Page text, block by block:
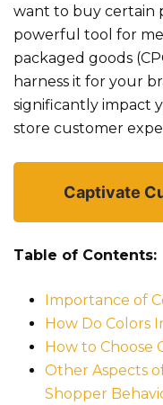
want to buy certain
powerful tool for
packaged goods
harness it for your
significantly impact
store customer
Captivate
Table of Contents:
Importance of
How Do Colors
How to Choose
Other Aspects
Shopper